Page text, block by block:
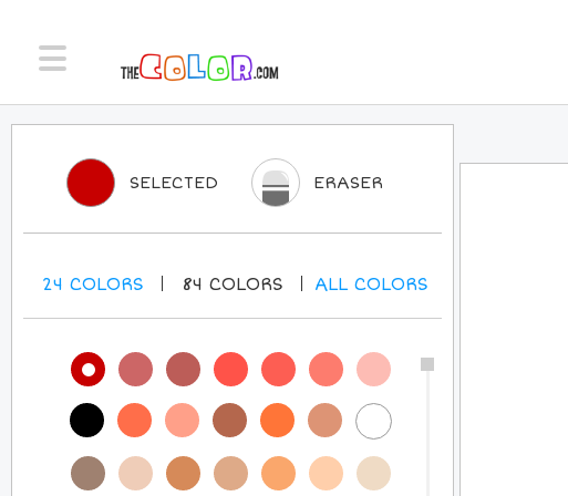
SELECTED ERASER
24 COLORS 84 COLORS ALLCOLORS